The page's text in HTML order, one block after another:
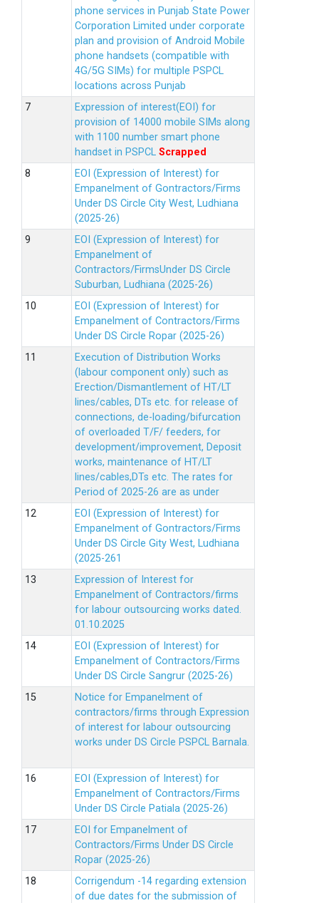
phone services in Punjab State Power
Corporation Limited under corporate
plan and provision of Android Mobile
phone handsets (compatible with
4G/5G SIMs) for multiple PSPCL
locations across Punjab
Expression of interest(EOI) for
provision of 14000 mobile SIMs along
with 1100 number smart phone
handset in PSPCL Scrapped
EOI (Expression of Interest) for
Empanelment of Gontractors/Firms
Under DS Circle City West, Ludhiana
(2025-26)
EOI (Expression of Interest) for
Empanelment of
Contractors/FirmsUnder DS Circle
Suburban, Ludhiana (2025-26)
EOI (Expression of Interest) for
Empanelment of Contractors/Firms
Under DS Circle Ropar (2025-26)
Execution of Distribution Works
(labour component only) such as
Erection/Dismantlement of HT/LT
lines/cables, DTs etc. for release of
connections, de-loading/bifurcation
of overloaded T/F/ feeders, for
development/improvement, Deposit
works, maintenance of HT/LT
lines/cables,DTs etc. The rates for
Period of 2025-26 are as under
EOI (Expression of Interest) for
Empanelment of Gontractors/Firms
Under DS Circle Gity West, Ludhiana
(2025-261
Expression of Interest for
Empanelment of Contractors/firms
for labour outsourcing works dated.
01.10.2025
EOI (Expression of Interest) for
Empanelment of Contractors/Firms
Under DS Circle Sangrur (2025-26)
Notice for Empanelment of
contractors/firms through Expression
of interest for labour outsourcing
works under DS Circle PSPCL Barnala.
EOI (Expression of Interest) for
Empanelment of Contractors/Firms
Under DS Circle Patiala (2025-26)
EOI for Empanelment of
Contractors/Firms Under DS Circle
Ropar (2025-26)
Corrigendum -14 regarding extension
of due dates for the submission of